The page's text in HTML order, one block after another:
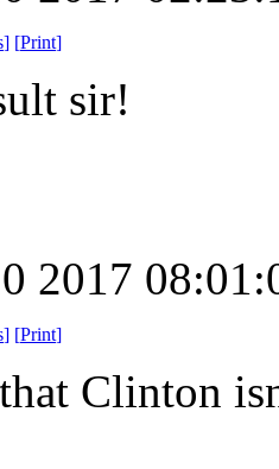
] [Print]
sir!
2017
] [Print]
Clinton